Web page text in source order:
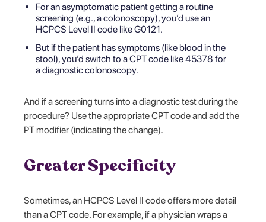
For an asymptomatic patient getting a routine
screening (e.g., a colonoscopy), you’d use an
HCPCS Level II code like G0121.
But if the patient has symptoms (like blood in the
stool), you’d switch to a CPT code like 45378 for
a diagnostic colonoscopy.
And if a screening turns into a diagnostic test during the
procedure? Use the appropriate CPT code and add the
PT modifier (indicating the change).
Greater Specificity
Sometimes, an HCPCS Level II code offers more detail
than a CPT code. For example, if a physician wraps a